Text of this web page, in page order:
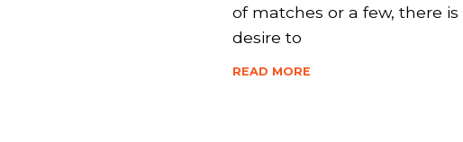
of matches or a few, there is
desire to
READ MORE